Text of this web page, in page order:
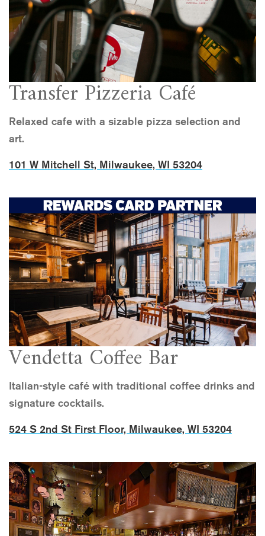
Transfer Pizzeria Café
Relaxed cafe with a sizable pizza selection and
art.
101 W Mitchell St, Milwaukee, WI 53204
Vendetta Coffee Bar
Italian-style café with traditional coffee drinks and
signature cocktails.
524 S 2nd St First Floor, Milwaukee, WI 53204